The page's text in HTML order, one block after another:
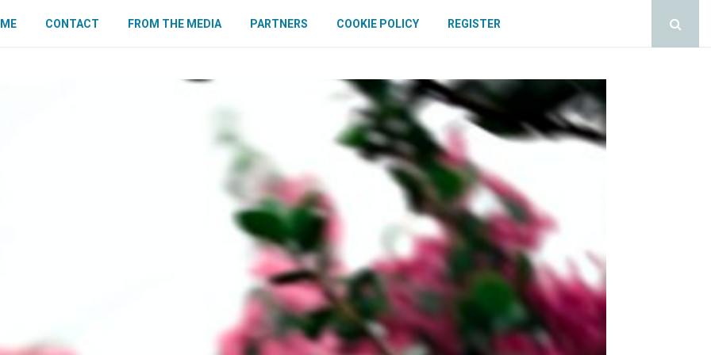
CONTACT FROM THE MEDIA PARTNERS COOKIE POLICY REGISTER